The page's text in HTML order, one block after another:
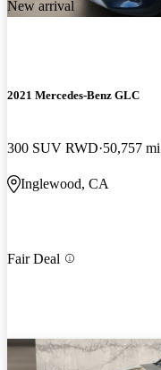
New arrival
2021 Mercedes-Benz GLC
300 SUV RWD 50,757 mi
Inglewood, CA
Fair Deal